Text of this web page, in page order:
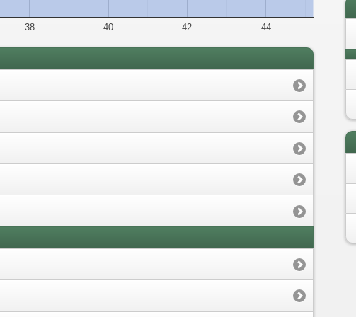
38 40 42 44